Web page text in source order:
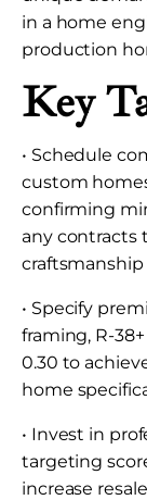
in a home
production
Key
• Schedule
custom
confirming
any contracts
craftsmanship
• Specify
framing, R-
0.30 to
home
• Invest in
targeting
increase